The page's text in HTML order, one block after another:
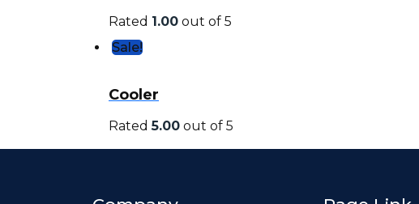
Rated 1.00 out of 5
Sale!
Cooler
Rated5.00 out of 5